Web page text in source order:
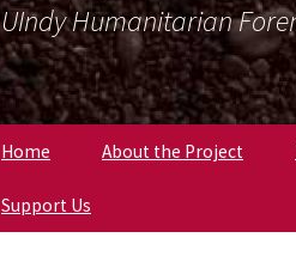
UIndy Humanitarian
Home About the Project
Support Us